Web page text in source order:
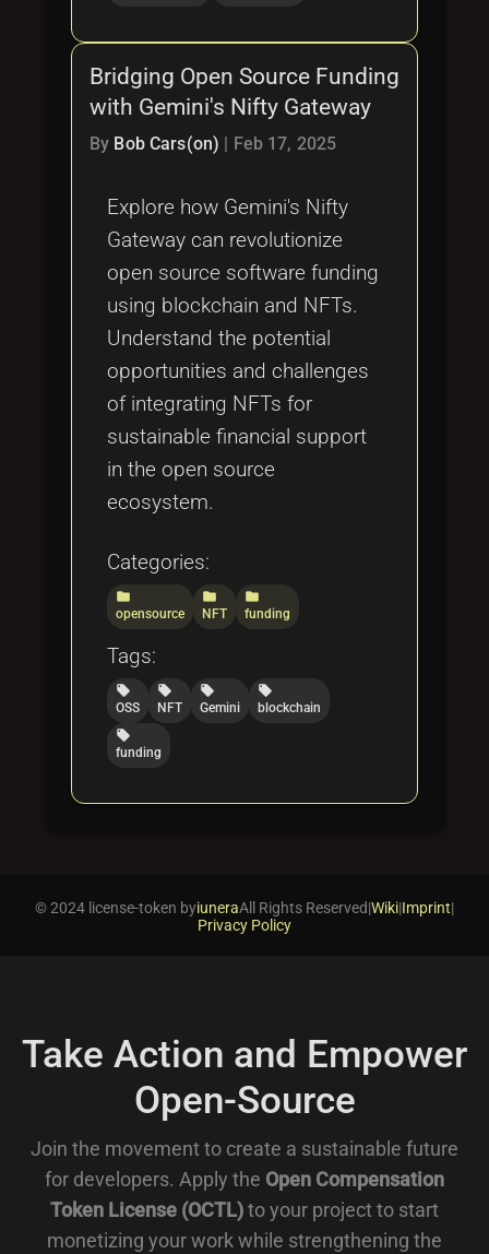
Bridging Open Source Funding
with Gemini's Nifty Gateway
By Bob Cars(on) | Feb 17, 2025
Explore how Gemini's Nifty
Gateway can revolutionize
open source software funding
using blockchain and NFTs.
Understand the potential
opportunities and challenges
of integrating NFTs for
sustainable financial support
in the open source
ecosystem.
Categories:
folder
opensource
folder
NFT
folder
funding
Tags:
local_offer
OSS
local_offer
NFT
local_offer
Gemini
local_offer
blockchain
local_offer
funding
© 2024 license-token byiuneraAll Rights Reserved|Wiki|Imprint|
Privacy Policy
Take Action and Empower
Open-Source
Join the movement to create a sustainable future
for developers. Apply the Open Compensation
Token License (OCTL) to your project to start
monetizing your work while strengthening the